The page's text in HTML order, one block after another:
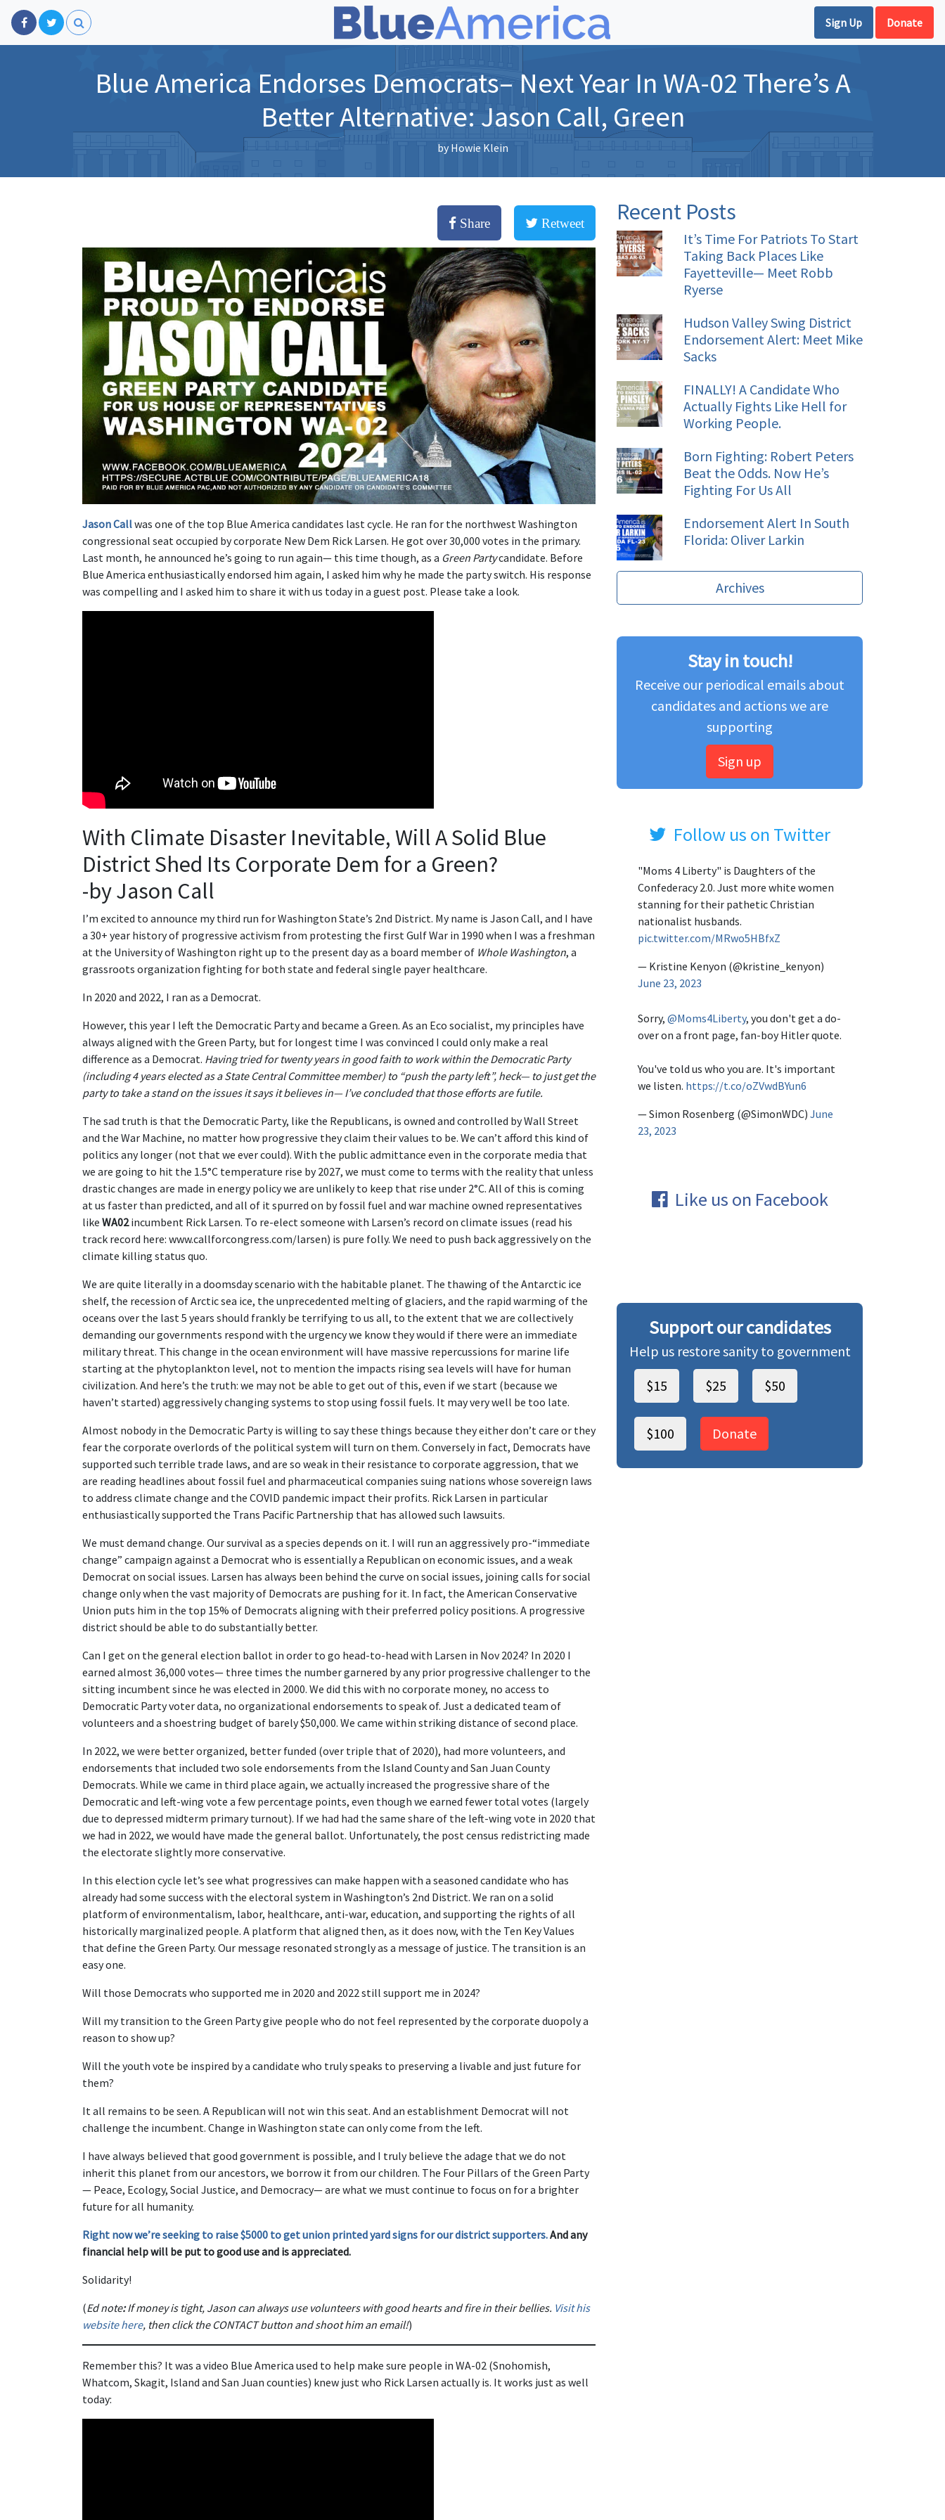
Sign Up Donate
Blue America Endorses Democrats– Next Year In WA-02 There’s A
Better Alternative: Jason Call, Green
by Howie Klein
Share Retweet
Jason Callwas one of the top Blue America candidates last cycle. He ran for the northwest Washington
congressional seat occupied by corporate New Dem Rick Larsen. He got over 30,000 votes in the primary.
Last month, he announced he’s going to run again— this time though, as a Green Partycandidate. Before
Blue America enthusiastically endorsed him again, I asked him why he made the party switch. His response
was compelling and I asked him to share it with us today in a guest post. Please take a look.
With Climate Disaster Inevitable, Will A Solid Blue
District Shed Its Corporate Dem for a Green?
-by Jason Call
I’m excited to announce my third run for Washington State’s 2nd District. My name is Jason Call, and I have
a 30+ year history of progressive activism from protesting the first Gulf War in 1990 when I was a freshman
at the University of Washington right up to the present day as a board member of Whole Washington, a
grassroots organization fighting for both state and federal single payer healthcare.
In 2020 and 2022, I ran as a Democrat.
However, this year I left the Democratic Party and became a Green. As an Eco socialist, my principles have
always aligned with the Green Party, but for longest time I was convinced I could only make a real
difference as a Democrat. Having tried for twenty years in good faith to work within the Democratic Party
(including 4 years elected as a State Central Committee member) to “push the party left”, heck— to just get the
party to take a stand on the issues it says it believes in— I’ve concluded that those efforts are futile.
The sad truth is that the Democratic Party, like the Republicans, is owned and controlled by Wall Street
and the War Machine, no matter how progressive they claim their values to be. We can’t afford this kind of
politics any longer (not that we ever could). With the public admittance even in the corporate media that
we are going to hit the 1.5°C temperature rise by 2027, we must come to terms with the reality that unless
drastic changes are made in energy policy we are unlikely to keep that rise under 2°C. All of this is coming
at us faster than predicted, and all of it spurred on by fossil fuel and war machine owned representatives
like WA02incumbent Rick Larsen. To re-elect someone with Larsen’s record on climate issues (read his
track record here: www.callforcongress.com/larsen) is pure folly. We need to push back aggressively on the
climate killing status quo.
We are quite literally in a doomsday scenario with the habitable planet. The thawing of the Antarctic ice
shelf, the recession of Arctic sea ice, the unprecedented melting of glaciers, and the rapid warming of the
oceans over the last 5 years should frankly be terrifying to us all, to the extent that we are collectively
demanding our governments respond with the urgency we know they would if there were an immediate
military threat. This change in the ocean environment will have massive repercussions for marine life
starting at the phytoplankton level, not to mention the impacts rising sea levels will have for human
civilization. And here’s the truth: we may not be able to get out of this, even if we start (because we
haven’t started) aggressively changing systems to stop using fossil fuels. It may very well be too late.
Almost nobody in the Democratic Party is willing to say these things because they either don’t care or they
fear the corporate overlords of the political system will turn on them. Conversely in fact, Democrats have
supported such terrible trade laws, and are so weak in their resistance to corporate aggression, that we
are reading headlines about fossil fuel and pharmaceutical companies suing nations whose sovereign laws
to address climate change and the COVID pandemic impact their profits. Rick Larsen in particular
enthusiastically supported the Trans Pacific Partnership that has allowed such lawsuits.
We must demand change. Our survival as a species depends on it. I will run an aggressively pro-“immediate
change” campaign against a Democrat who is essentially a Republican on economic issues, and a weak
Democrat on social issues. Larsen has always been behind the curve on social issues, joining calls for social
change only when the vast majority of Democrats are pushing for it. In fact, the American Conservative
Union puts him in the top 15% of Democrats aligning with their preferred policy positions. A progressive
district should be able to do substantially better.
Can I get on the general election ballot in order to go head-to-head with Larsen in Nov 2024? In 2020 I
earned almost 36,000 votes— three times the number garnered by any prior progressive challenger to the
sitting incumbent since he was elected in 2000. We did this with no corporate money, no access to
Democratic Party voter data, no organizational endorsements to speak of. Just a dedicated team of
volunteers and a shoestring budget of barely $50,000. We came within striking distance of second place.
In 2022, we were better organized, better funded (over triple that of 2020), had more volunteers, and
endorsements that included two sole endorsements from the Island County and San Juan County
Democrats. While we came in third place again, we actually increased the progressive share of the
Democratic and left-wing vote a few percentage points, even though we earned fewer total votes (largely
due to depressed midterm primary turnout). If we had had the same share of the left-wing vote in 2020 that
we had in 2022, we would have made the general ballot. Unfortunately, the post census redistricting made
the electorate slightly more conservative.
In this election cycle let’s see what progressives can make happen with a seasoned candidate who has
already had some success with the electoral system in Washington’s 2nd District. We ran on a solid
platform of environmentalism, labor, healthcare, anti-war, education, and supporting the rights of all
historically marginalized people. A platform that aligned then, as it does now, with the Ten Key Values
that define the Green Party. Our message resonated strongly as a message of justice. The transition is an
easy one.
Will those Democrats who supported me in 2020 and 2022 still support me in 2024?
Will my transition to the Green Party give people who do not feel represented by the corporate duopoly a
reason to show up?
Will the youth vote be inspired by a candidate who truly speaks to preserving a livable and just future for
them?
It all remains to be seen. A Republican will not win this seat. And an establishment Democrat will not
challenge the incumbent. Change in Washington state can only come from the left.
I have always believed that good government is possible, and I truly believe the adage that we do not
inherit this planet from our ancestors, we borrow it from our children. The Four Pillars of the Green Party
— Peace, Ecology, Social Justice, and Democracy— are what we must continue to focus on for a brighter
future for all humanity.
Right now we’re seeking to raise $5000 to get union printed yard signs for our district supporters.And any
financial help will be put to good use and is appreciated.
Solidarity!
(Ed note:If money is tight, Jason can always use volunteers with good hearts and fire in their bellies. Visit his
website here, then click the CONTACT button and shoot him an email!)
Remember this? It was a video Blue America used to help make sure people in WA-02 (Snohomish,
Whatcom, Skagit, Island and San Juan counties) knew just who Rick Larsen actually is. It works just as well
today:
Recent Posts
It’s Time For Patriots To Start
Taking Back Places Like
Fayetteville— Meet Robb
Ryerse
Hudson Valley Swing District
Endorsement Alert: Meet Mike
Sacks
FINALLY! A Candidate Who
Actually Fights Like Hell for
Working People.
Born Fighting: Robert Peters
Beat the Odds. Now He’s
Fighting For Us All
Endorsement Alert In South
Florida: Oliver Larkin
Archives
Stay in touch!
Receive our periodical emails about
candidates and actions we are
supporting
Sign up
Follow us on Twitter
"Moms 4 Liberty" is Daughters of the
Confederacy 2.0. Just more white women
stanning for their pathetic Christian
nationalist husbands.
pic.twitter.com/MRwo5HBfxZ
— Kristine Kenyon (@kristine_kenyon)
June 23, 2023
Sorry, @Moms4Liberty, you don't get a do-
over on a front page, fan-boy Hitler quote.
You've told us who you are. It's important
we listen. https://t.co/oZVwdBYun6
— Simon Rosenberg (@SimonWDC) June
23, 2023
Like us on Facebook
Support our candidates
Help us restore sanity to government
$15
$25 $50
$100 Donate